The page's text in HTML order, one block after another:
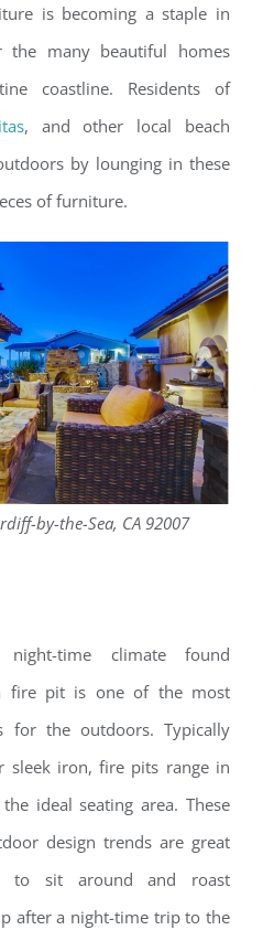
is becoming a staple in
the many beautiful homes
coastline. Residents of
, and other local beach
by lounging in these
of furniture.
by-the-Sea, CA 92007
time climate found
fire pit is one of the most
for the outdoors. Typically
sleek iron, fire pits range in
ideal seating area. These
design trends are great
to sit around and roast
after a night-time trip to the